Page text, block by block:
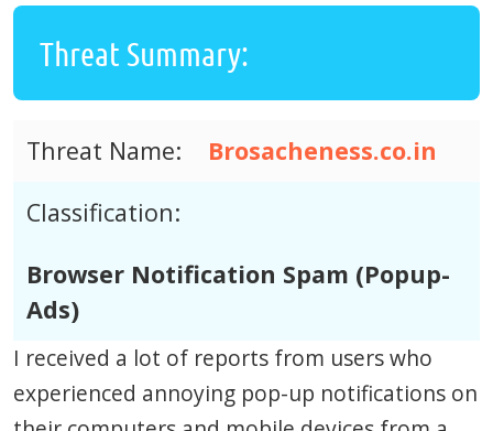
Threat Summary:
Threat Name:
Brosacheness.co.in
Classification:
Browser Notification Spam (Popup-
Ads)
I received a lot of reports from users who
experienced annoying pop-up notifications on